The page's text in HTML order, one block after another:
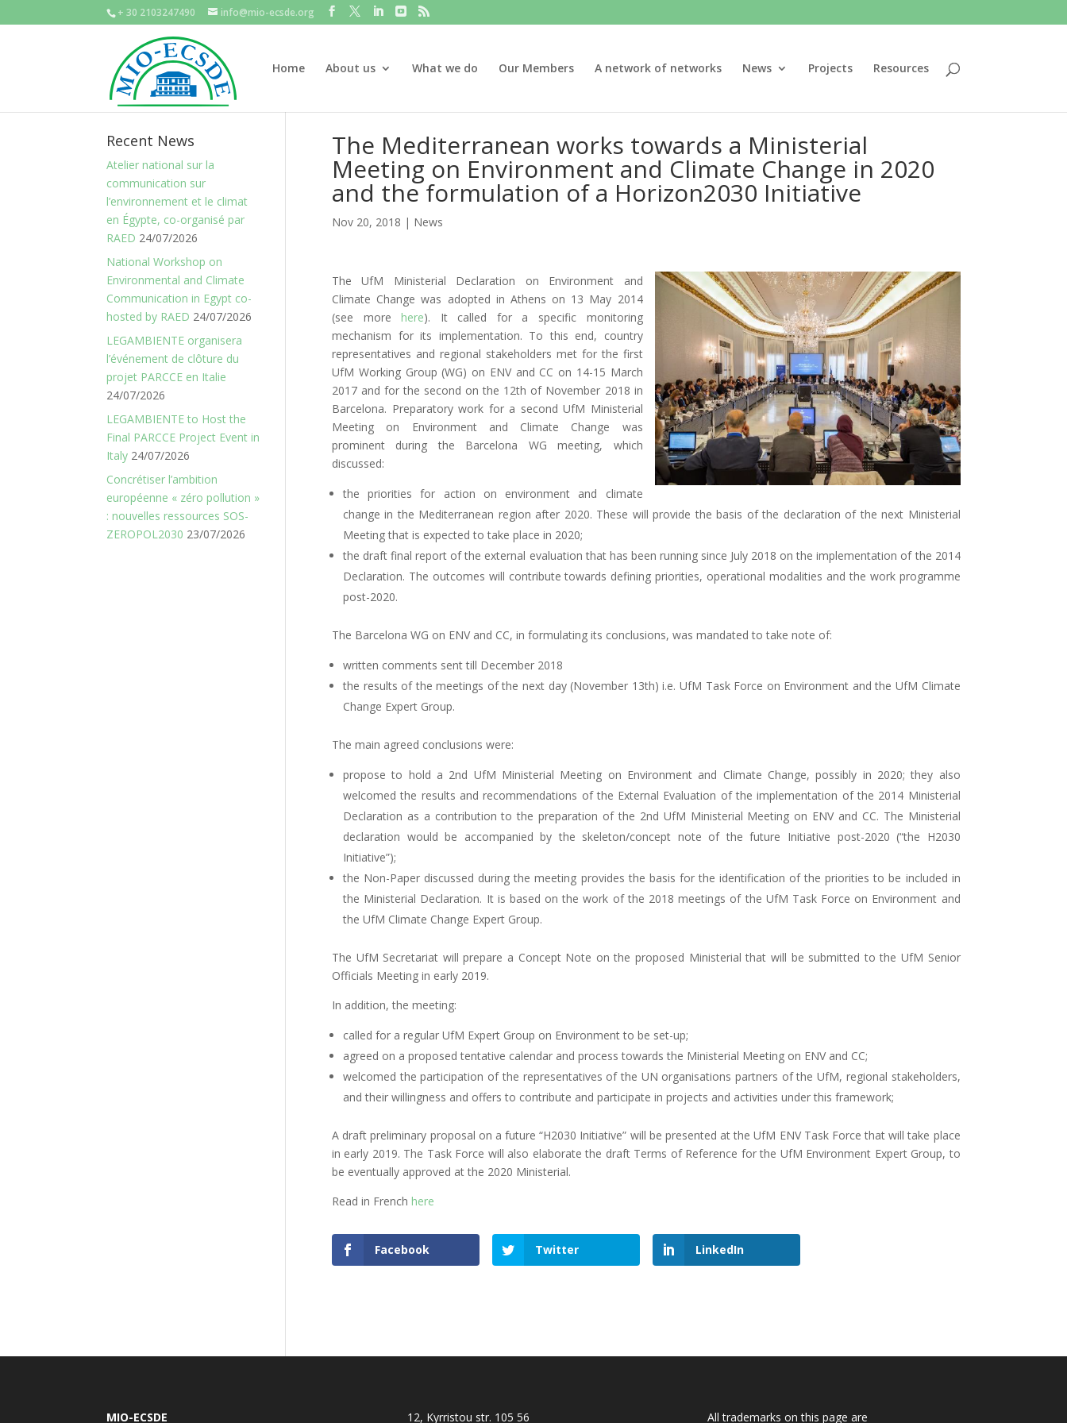
+ 30 2103247490 info@mio-ecsde.org
Home About us What we do Our Members A network of networks News Projects Resources
The Mediterranean works towards a Ministerial
Meeting on Environment and Climate Change in 2020
and the formulation of a Horizon2030 Initiative
Nov 20, 2018 | News
The UfM Ministerial Declaration on Environment and
Climate Change was adopted in Athens on 13 May 2014
(see more here). It called for a specific monitoring
mechanism for its implementation. To this end, country
representatives and regional stakeholders met for the first
UfM Working Group (WG) on ENV and CC on 14-15 March
2017 and for the second on the 12th of November 2018 in
Barcelona. Preparatory work for a second UfM Ministerial
Meeting on Environment and Climate Change was
prominent during the Barcelona WG meeting, which
discussed:
the priorities for action on environment and climate
change in the Mediterranean region after 2020. These will provide the basis of the declaration of the next Ministerial
Meeting that is expected to take place in 2020;
the draft final report of the external evaluation that has been running since July 2018 on the implementation of the 2014
Declaration. The outcomes will contribute towards defining priorities, operational modalities and the work programme
post-2020.
The Barcelona WG on ENV and CC, in formulating its conclusions, was mandated to take note of:
written comments sent till December 2018
the results of the meetings of the next day (November 13th) i.e. UfM Task Force on Environment and the UfM Climate
Change Expert Group.
The main agreed conclusions were:
propose to hold a 2nd UfM Ministerial Meeting on Environment and Climate Change, possibly in 2020; they also
welcomed the results and recommendations of the External Evaluation of the implementation of the 2014 Ministerial
Declaration as a contribution to the preparation of the 2nd UfM Ministerial Meeting on ENV and CC. The Ministerial
declaration would be accompanied by the skeleton/concept note of the future Initiative post-2020 (“the H2030
Initiative”);
the Non-Paper discussed during the meeting provides the basis for the identification of the priorities to be included in
the Ministerial Declaration. It is based on the work of the 2018 meetings of the UfM Task Force on Environment and
the UfM Climate Change Expert Group.
The UfM Secretariat will prepare a Concept Note on the proposed Ministerial that will be submitted to the UfM Senior
Officials Meeting in early 2019.
In addition, the meeting:
called for a regular UfM Expert Group on Environment to be set-up;
agreed on a proposed tentative calendar and process towards the Ministerial Meeting on ENV and CC;
welcomed the participation of the representatives of the UN organisations partners of the UfM, regional stakeholders,
and their willingness and offers to contribute and participate in projects and activities under this framework;
A draft preliminary proposal on a future “H2030 Initiative” will be presented at the UfM ENV Task Force that will take place
in early 2019. The Task Force will also elaborate the draft Terms of Reference for the UfM Environment Expert Group, to
be eventually approved at the 2020 Ministerial.
Read in French here
Facebook Twitter LinkedIn
Recent News
Atelier national sur la
communication sur
l’environnement et le climat
en Égypte, co-organisé par
RAED 24/07/2026
National Workshop on
Environmental and Climate
Communication in Egypt co-
hosted by RAED 24/07/2026
LEGAMBIENTE organisera
l’événement de clôture du
projet PARCCE en Italie
24/07/2026
LEGAMBIENTE to Host the
Final PARCCE Project Event in
Italy 24/07/2026
Concrétiser l’ambition
européenne « zéro pollution »
: nouvelles ressources SOS-
ZEROPOL2030 23/07/2026
MIO-ECSDE 12, Kyrristou str. 105 56 All trademarks on this page are